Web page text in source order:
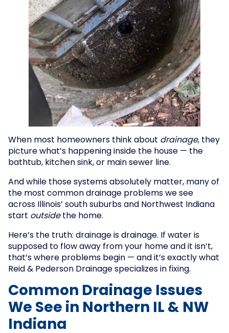
When most homeowners think about drainage, they
picture what’s happening inside the house — the
bathtub, kitchen sink, or main sewer line.
And while those systems absolutely matter, many of
the most common drainage problems we see
across Illinois’ south suburbs and Northwest Indiana
start outsidethe home.
Here’s the truth: drainage is drainage. If water is
supposed to flow away from your home and it isn’t,
that’s where problems begin — and it’s exactly what
Reid & Pederson Drainage specializes in fixing.
Common Drainage Issues
We See in Northern IL & NW
Indiana